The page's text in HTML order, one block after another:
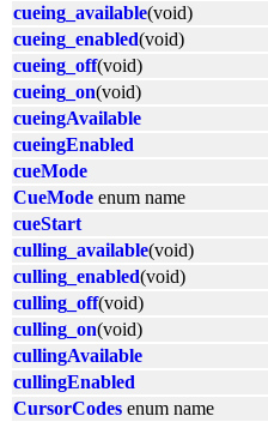
cueing_available(void)
cueing_enabled(void)
cueing_off(void)
cueing_on(void)
cueingAvailable
cueingEnabled
cueMode
CueMode enum name
cueStart
culling_available(void)
culling_enabled(void)
culling_off(void)
culling_on(void)
cullingAvailable
cullingEnabled
CursorCodes enum name